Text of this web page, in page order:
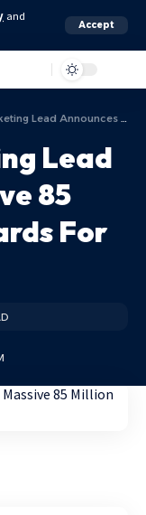
and
Accept
Massive 85 Million SHIB Rewards For Stakers
Lead
85
For